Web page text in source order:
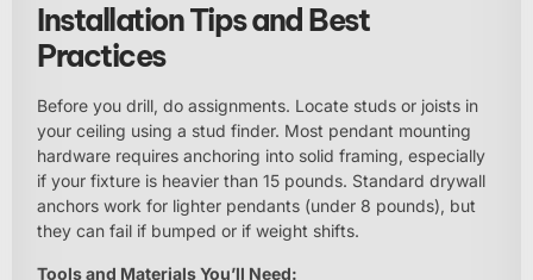
Installation Tips and Best
Practices
Before you drill, do assignments. Locate studs or joists in
your ceiling using a stud finder. Most pendant mounting
hardware requires anchoring into solid framing, especially
if your fixture is heavier than 15 pounds. Standard drywall
anchors work for lighter pendants (under 8 pounds), but
they can fail if bumped or if weight shifts.
Tools and Materials You’ll Need: